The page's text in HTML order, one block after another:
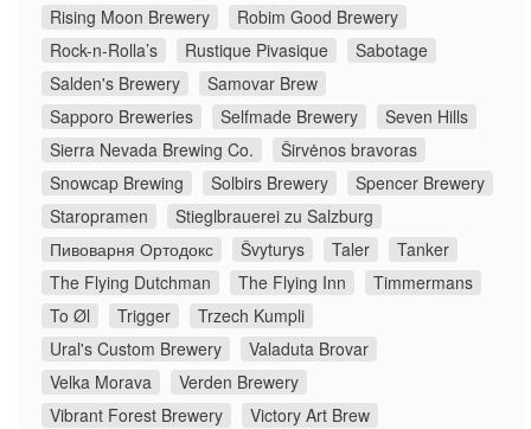
Rising Moon Brewery
Robim Good Brewery
Rock-n-Rolla’s
Rustique Pivasique
Sabotage
Salden's Brewery
Samovar Brew
Sapporo Breweries
Selfmade Brewery
Seven Hills
Sierra Nevada Brewing Co.
Širvėnos bravoras
Snowcap Brewing
Solbirs Brewery
Spencer Brewery
Staropramen
Stieglbrauerei zu Salzburg
Пивоварня Ортодокс
Švyturys Taler
Tanker
The Flying Dutchman
The Flying Inn
Timmermans
To Øl
Trigger
Trzech Kumpli
Ural's Custom Brewery
Valaduta Brovar
Velka Morava
Verden Brewery
Vibrant Forest Brewery
Victory Art Brew